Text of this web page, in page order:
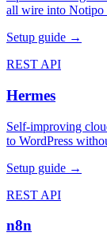
all wire into
Setup guide →
REST API
Hermes
Self-improving
to WordPress
Setup guide →
REST API
n8n